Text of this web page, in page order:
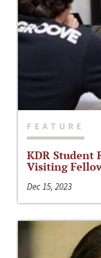
FEATURE
KDR Student
Visiting
Dec 15, 2023